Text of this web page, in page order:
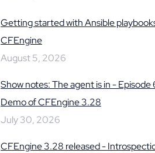
Getting started with Ansible
CFEngine
August 5, 2026
Show notes: The agent is in - Episode
Demo of CFEngine 3.28
July 30, 2026
CFEngine 3.28 released -